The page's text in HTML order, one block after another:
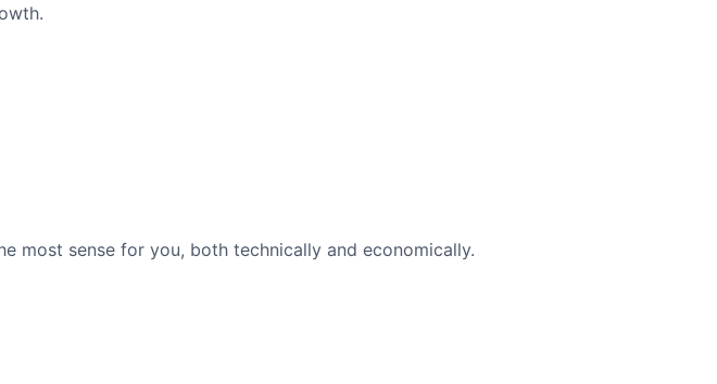
most sense for you, both technically and economically.